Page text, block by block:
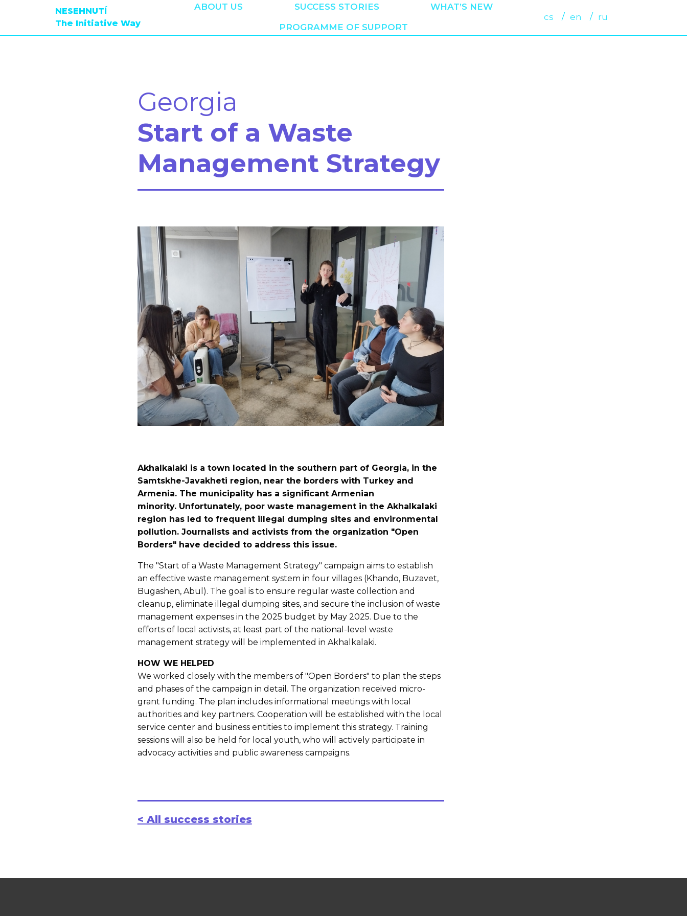
NESEHNUTÍ
The Initiative Way
ABOUT US SUCCESS STORIES
WHAT’S NEW
PROGRAMME OF SUPPORT
cs en ru
Georgia
Start of a Waste
Management Strategy
Akhalkalaki is a town located in the southern part of Georgia, in the
Samtskhe-Javakheti region, near the borders with Turkey and
Armenia. The municipality has a significant Armenian
minority. Unfortunately, poor waste management in the Akhalkalaki
region has led to frequent illegal dumping sites and environmental
pollution. Journalists and activists from the organization "Open
Borders" have decided to address this issue.
The "Start of a Waste Management Strategy" campaign aims to establish
an effective waste management system in four villages (Khando, Buzavet,
Bugashen, Abul). The goal is to ensure regular waste collection and
cleanup, eliminate illegal dumping sites, and secure the inclusion of waste
management expenses in the 2025 budget by May 2025. Due to the
efforts of local activists, at least part of the national-level waste
management strategy will be implemented in Akhalkalaki.
HOW WE HELPED
We worked closely with the members of "Open Borders" to plan the steps
and phases of the campaign in detail. The organization received micro-
grant funding. The plan includes informational meetings with local
authorities and key partners. Cooperation will be established with the local
service center and business entities to implement this strategy. Training
sessions will also be held for local youth, who will actively participate in
advocacy activities and public awareness campaigns.
< All success stories